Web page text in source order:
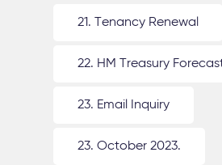
21. Tenancy Renewal
22. HM Treasury
23. Email Inquiry
23. October 2023.